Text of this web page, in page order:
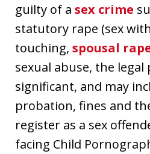
guilty of a sex crime
statutory rape (sex
touching, spousal
sexual abuse, the legal
significant, and may
probation, fines and
register as a sex
facing Child